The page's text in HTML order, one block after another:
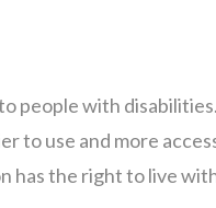
people with
to use and more
the right to live